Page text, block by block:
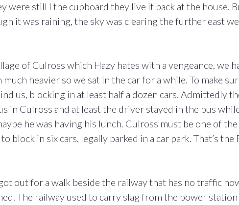
were still I the cupboard they live it back at the house.
it was raining, the sky was clearing the further east we
of Culross which Hazy hates with a vengeance, we
heavier so we sat in the car for a while. To make
us, blocking in at least half a dozen cars. Admittedly
in Culross and at least the driver stayed in the bus
he was having his lunch. Culross must be one of the
block in six cars, legally parked in a car park. That’s the
out for a walk beside the railway that has no traffic
The railway used to carry slag from the power